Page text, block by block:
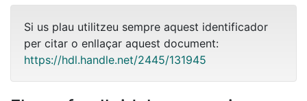
Si us plau utilitzeu sempre aquest identificador
per citar o enllaçar aquest document:
https://hdl.handle.net/2445/131945